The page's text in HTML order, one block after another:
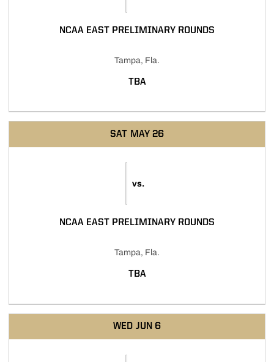
NCAA EAST PRELIMINARY ROUNDS
Tampa, Fla.
TBA
SAT MAY 26
vs.
NCAA EAST PRELIMINARY ROUNDS
Tampa, Fla.
TBA
WED JUN 6